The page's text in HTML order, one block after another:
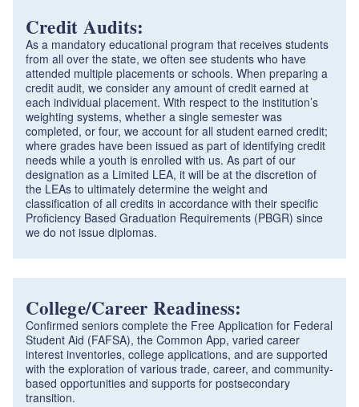
Credit Audits:
As a mandatory educational program that receives students
from all over the state, we often see students who have
attended multiple placements or schools. When preparing a
credit audit, we consider any amount of credit earned at
each individual placement. With respect to the institution’s
weighting systems, whether a single semester was
completed, or four, we account for all student earned credit;
where grades have been issued as part of identifying credit
needs while a youth is enrolled with us. As part of our
designation as a Limited LEA, it will be at the discretion of
the LEAs to ultimately determine the weight and
classification of all credits in accordance with their specific
Proficiency Based Graduation Requirements (PBGR) since
we do not issue diplomas.
College/Career Readiness:
Confirmed seniors complete the Free Application for Federal
Student Aid (FAFSA), the Common App, varied career
interest inventories, college applications, and are supported
with the exploration of various trade, career, and community-
based opportunities and supports for postsecondary
transition.